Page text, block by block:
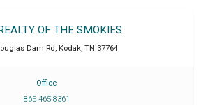
OF THE SMOKIES
Dam Rd Kodak TN 37764
Office
865 465 8361